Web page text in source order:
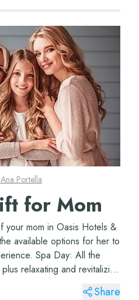
Ana Portella
for Mom
your mom in Oasis Hotels &
available options for her to
Spa Day: All the
relaxating and revitalizing
Share